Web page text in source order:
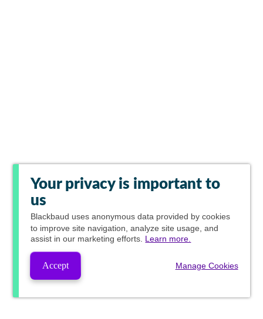
Your privacy is important to
us
Blackbaud uses anonymous data provided by cookies
to improve site navigation, analyze site usage, and
assist in our marketing efforts. Learn more.
Accept Manage Cookies